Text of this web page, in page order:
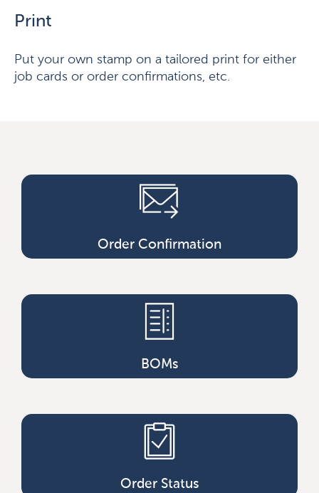
Print
Put your own stamp on a tailored print for either
job cards or order confirmations, etc.
Order Confirmation
BOMs
Order Status